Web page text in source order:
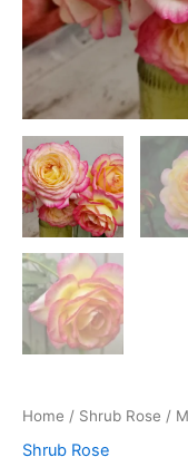
Home / Shrub Rose /
Shrub Rose